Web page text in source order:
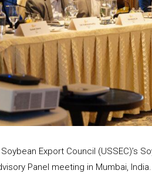
Export Council (USSEC)’s
Panel meeting in Mumbai,